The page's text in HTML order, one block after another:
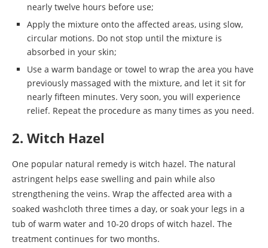
nearly twelve hours before use;
Apply the mixture onto the affected areas, using slow,
circular motions. Do not stop until the mixture is
absorbed in your skin;
Use a warm bandage or towel to wrap the area you have
previously massaged with the mixture, and let it sit for
nearly fifteen minutes. Very soon, you will experience
relief. Repeat the procedure as many times as you need.
2. Witch Hazel
One popular natural remedy is witch hazel. The natural
astringent helps ease swelling and pain while also
strengthening the veins. Wrap the affected area with a
soaked washcloth three times a day, or soak your legs in a
tub of warm water and 10-20 drops of witch hazel. The
treatment continues for two months.